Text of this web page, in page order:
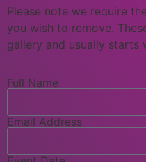
Please note we require
you wish to remove.
gallery and usually starts
Full Name
Email Address